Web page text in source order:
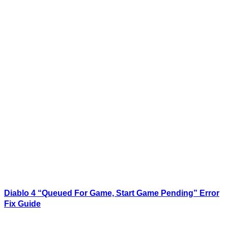
Diablo 4 “Queued For Game, Start Game Pending” Error
Fix Guide